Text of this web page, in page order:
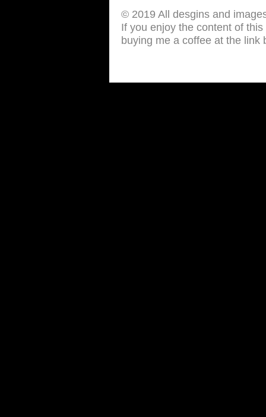
© 2019 All desgins and
If you enjoy the content of
buying me a coffee at the link